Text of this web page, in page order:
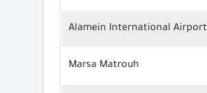
Alamein International Airport
Marsa Matrouh